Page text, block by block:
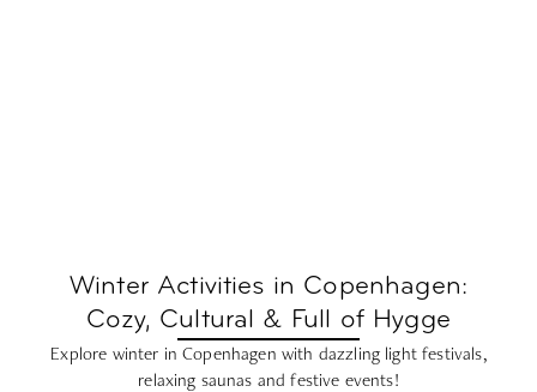
Winter Activities in Copenhagen:
Cozy, Cultural & Full of Hygge
Explore winter in Copenhagen with dazzling light festivals,
relaxing saunas and festive events!